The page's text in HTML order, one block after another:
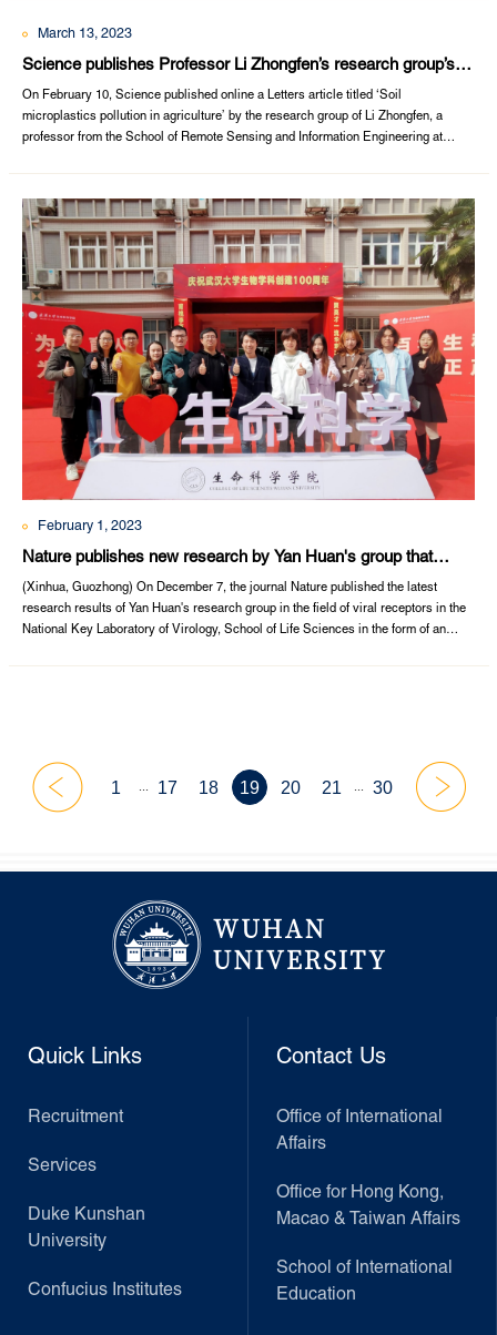
University’s Sto...
March 13, 2023
Science publishes Professor Li Zhongfen’s research group’s
research findings on soil microplastics pollution
​On February 10, Science published online a Letters article titled ‘Soil
microplastics pollution in agriculture’ by the research group of Li Zhongfen, a
professor from the School of Remote Sensing and Information Engineering at
government depar...
February 1, 2023
Nature publishes new research by Yan Huan's group that
reveals functional receptors for MERS-associated
coronaviruses in bats
(Xinhua, Guozhong) On December 7, the journal Nature published the latest
research results of Yan Huan's research group in the field of viral receptors in the
National Key Laboratory of Virology, School of Life Sciences in the form of an
1 17 18 19 20 21 30
Quick Links
Recruitment
Services
Duke Kunshan
University
Confucius Institutes
Contact Us
Office of International
Affairs
Office for Hong Kong,
Macao & Taiwan Affairs
School of International
Education